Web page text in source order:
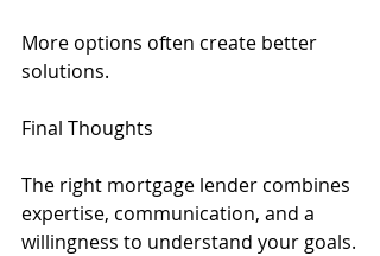
More options often create better
solutions.
Final Thoughts
The right mortgage lender combines
expertise, communication, and a
willingness to understand your goals.